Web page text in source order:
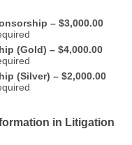
– $3,000.00
(Gold) – $4,000.00
(Silver) – $2,000.00
in Litigation